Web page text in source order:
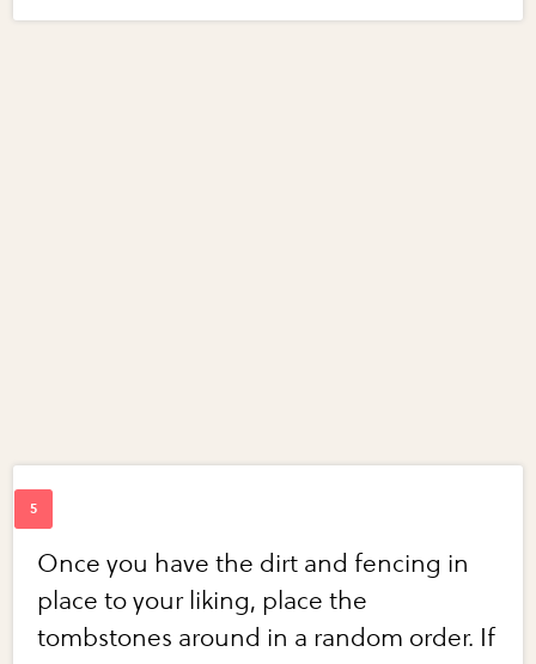
Once you have the dirt and fencing in
place to your liking, place the
tombstones around in a random order. If